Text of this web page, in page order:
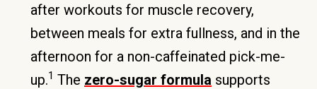
after workouts for muscle recovery,
between meals for extra fullness, and in the
afternoon for a non-caffeinated pick-me-
up.1 The zero-sugar formula supports